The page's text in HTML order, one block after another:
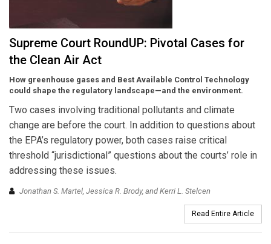
Supreme Court RoundUP: Pivotal Cases for
the Clean Air Act
How greenhouse gases and Best Available Control Technology
could shape the regulatory landscape—and the environment.
Two cases involving traditional pollutants and climate
change are before the court. In addition to questions about
the EPA’s regulatory power, both cases raise critical
threshold “jurisdictional” questions about the courts’ role in
addressing these issues.
Jonathan S. Martel, Jessica R. Brody, and Kerri L. Stelcen
Read Entire Article